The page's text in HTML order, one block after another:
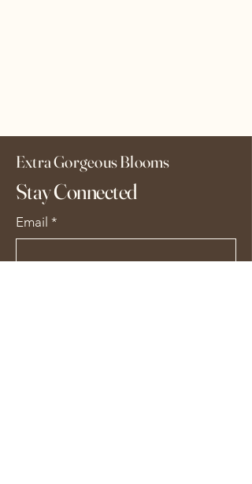
Extra Gorgeous Blooms
Stay Connected
Email *